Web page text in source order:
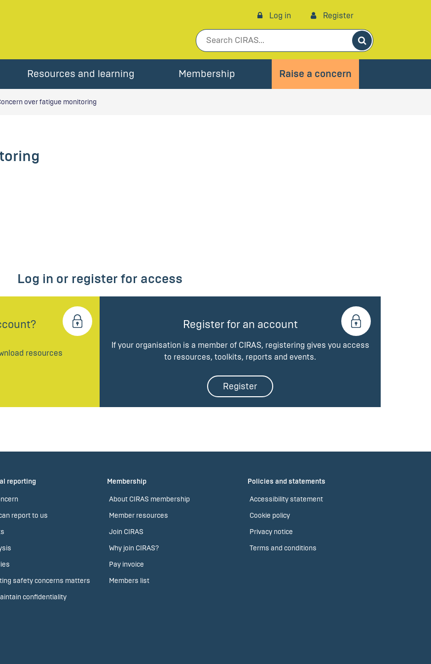
Log in Register
Search
Resources and learning Membership Raise a concern
over fatigue monitoring
Log in or register for access
resources
Register for an account
If your organisation is a member of CIRAS, registering gives you access
to resources, toolkits, reports and events.
Register
reporting
report to us
safety concerns matters
confidentiality
Membership
About CIRAS membership
Member resources
Join CIRAS
Why join CIRAS?
Pay invoice
Members list
Policies and statements
Accessibility statement
Cookie policy
Privacy notice
Terms and conditions